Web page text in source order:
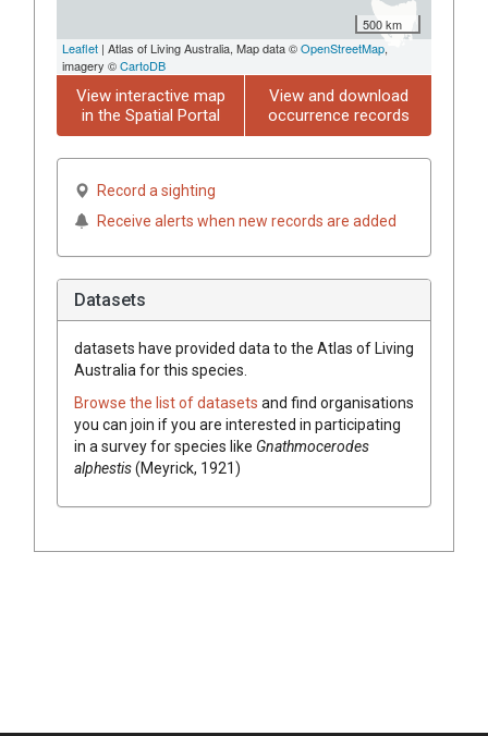
500 km
Leaflet | Atlas of Living Australia, Map data ©OpenStreetMap,
imagery ©CartoDB
View interactive map
in the Spatial Portal
View and download
occurrence records
Record a sighting
Receive alerts when new records are added
Datasets
datasets have provided data to the Atlas of Living
Australia for this species.
Browse the list of datasets and find organisations
you can join if you are interested in participating
in a survey for species like Gnathmocerodes
alphestis(Meyrick, 1921)